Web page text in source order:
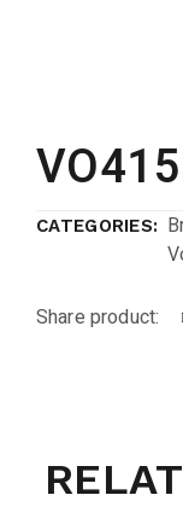
CATEGORIES:
Share product: